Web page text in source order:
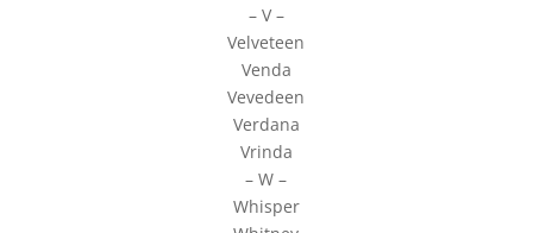
– V –
Velveteen
Venda
Vevedeen
Verdana
Vrinda
– W –
Whisper